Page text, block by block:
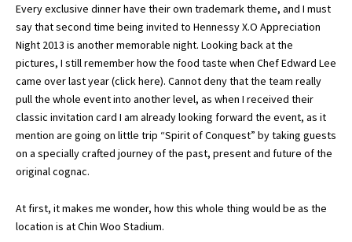
Every exclusive dinner have their own trademark theme, and I must
say that second time being invited to Hennessy X.O Appreciation
Night 2013 is another memorable night. Looking back at the
pictures, I still remember how the food taste when Chef Edward Lee
came over last year (click here). Cannot deny that the team really
pull the whole event into another level, as when I received their
classic invitation card I am already looking forward the event, as it
mention are going on little trip “Spirit of Conquest” by taking guests
on a specially crafted journey of the past, present and future of the
original cognac.
At first, it makes me wonder, how this whole thing would be as the
location is at Chin Woo Stadium.